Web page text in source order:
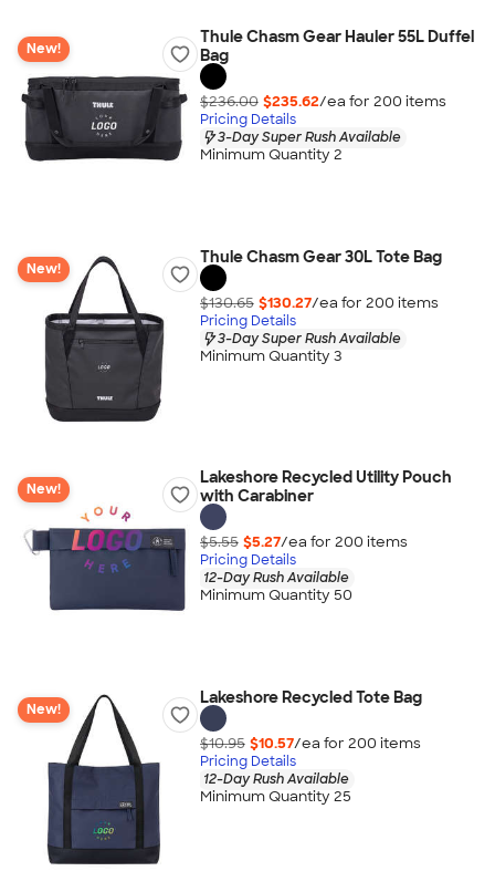
New!
Thule Chasm Gear Hauler 55L Duffel
Bag
$236.00 $235.62/ea for 200 items
Pricing Details
3-Day Super Rush Available
Minimum Quantity 2
New!
Thule Chasm Gear 30L Tote Bag
$130.65 $130.27/ea for 200 items
Pricing Details
3-Day Super Rush Available
Minimum Quantity 3
New!
Lakeshore Recycled Utility Pouch
with Carabiner
$5.55 $5.27/ea for 200 items
Pricing Details
12-Day Rush Available
Minimum Quantity 50
New!
Lakeshore Recycled Tote Bag
$10.95 $10.57/ea for 200 items
Pricing Details
12-Day Rush Available
Minimum Quantity 25